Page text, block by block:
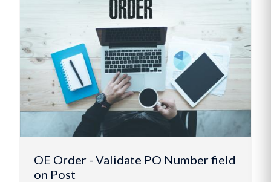
OE Order - Validate PO Number field
on Post